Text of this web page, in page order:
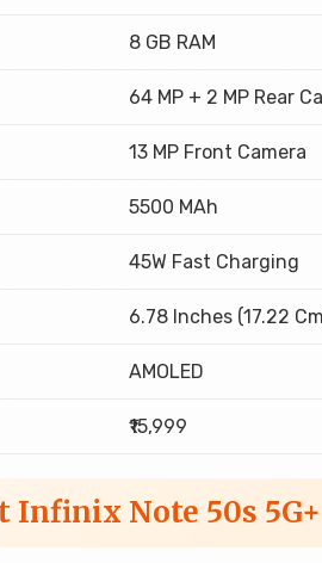
8 GB RAM
64 MP + 2 MP Rear
13 MP Front Camera
5500 MAh
45W Fast Charging
6.78 Inches (17.22
AMOLED
₹15,999
Infinix Note 50s 5G+